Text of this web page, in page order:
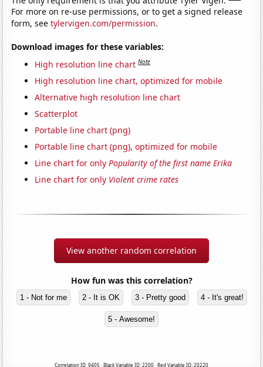
For more on re-use permissions, or to get a signed release
form, seetylervigen.com/permission.
Download images for these variables:
High resolution line chart Note
High resolution line chart, optimized for mobile
Alternative high resolution line chart
Scatterplot
Portable line chart (png)
Portable line chart (png), optimized for mobile
Line chart for onlyPopularity of the first name Erika
Line chart for only Violent crime rates
View another random correlation
How fun was this correlation?
1 - Not for me 2 - It is OK 3 - Pretty good 4 - It's great!
5 - Awesome!
Correlation ID: 9405 · Black Variable ID: 2200 · Red Variable ID: 20220